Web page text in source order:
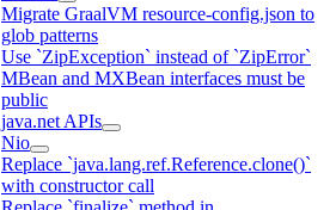
Migrate GraalVM resource-config.json to
glob patterns
Use `ZipException` instead of `ZipError`
MBean and MXBean interfaces must be
public
java.net APIs
Nio
Replace `java.lang.ref.Reference.clone()`
with constructor call